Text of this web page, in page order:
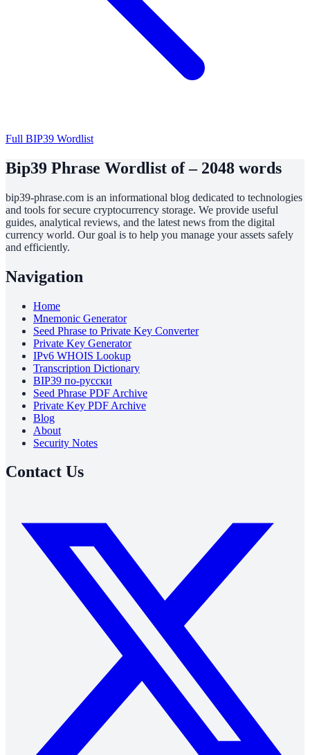
Full BIP39 Wordlist
Bip39 Phrase Wordlist of – 2048 words
bip39-phrase.com is an informational blog dedicated to technologies
and tools for secure cryptocurrency storage. We provide useful
guides, analytical reviews, and the latest news from the digital
currency world. Our goal is to help you manage your assets safely
and efficiently.
Navigation
Home
Mnemonic Generator
Seed Phrase to Private Key Converter
Private Key Generator
IPv6 WHOIS Lookup
Transcription Dictionary
BIP39 по-русски
Seed Phrase PDF Archive
Private Key PDF Archive
Blog
About
Security Notes
Contact Us